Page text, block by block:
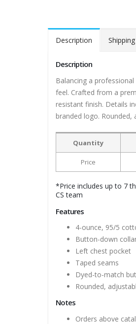
Description
Description
Balancing a
feel. Crafted from a
resistant finish. Details
branded logo.
Quantity
Price
*Price includes up to 7
CS team
Features
4-ounce, 95/5
Button-down
Left chest pocket
Taped seams
Dyed-to-match
Rounded,
Notes
Orders above